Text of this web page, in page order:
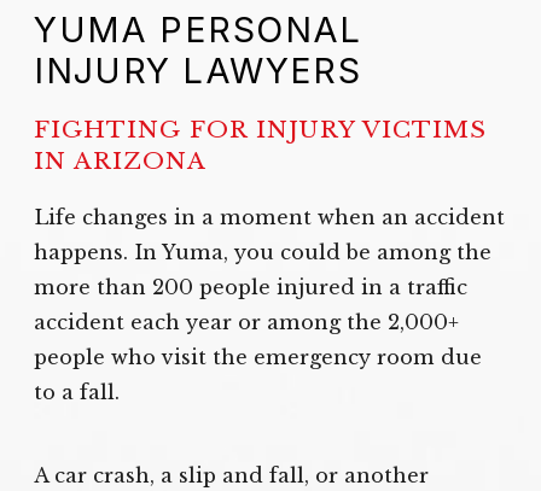
YUMA PERSONAL
INJURY LAWYERS
FIGHTING FOR INJURY VICTIMS
IN ARIZONA
Life changes in a moment when an accident
happens. In Yuma, you could be among the
more than 200 people injured in a traffic
accident each year or among the 2,000+
people who visit the emergency room due
to a fall.
A car crash, a slip and fall, or another